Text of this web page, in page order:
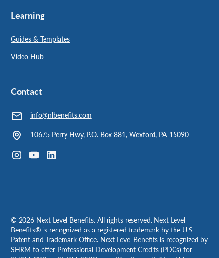
Learning
Guides & Templates
Video Hub
Contact
info@nlbenefits.com
10675 Perry Hwy, P.O. Box 881, Wexford, PA 15090
©2026 Next Level Benefits. All rights reserved. Next Level
Benefits® is recognized as a registered trademark by the U.S.
Patent and Trademark Office. Next Level Benefits is recognized by
SHRM to offer Professional Development Credits (PDCs) for